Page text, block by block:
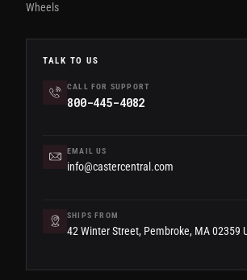
Wheels
TALK TO US
CALL FOR SUPPORT
800-445-4082
EMAIL US
info@castercentral.com
SHIPS FROM
42 Winter Street, Pembroke, MA 02359